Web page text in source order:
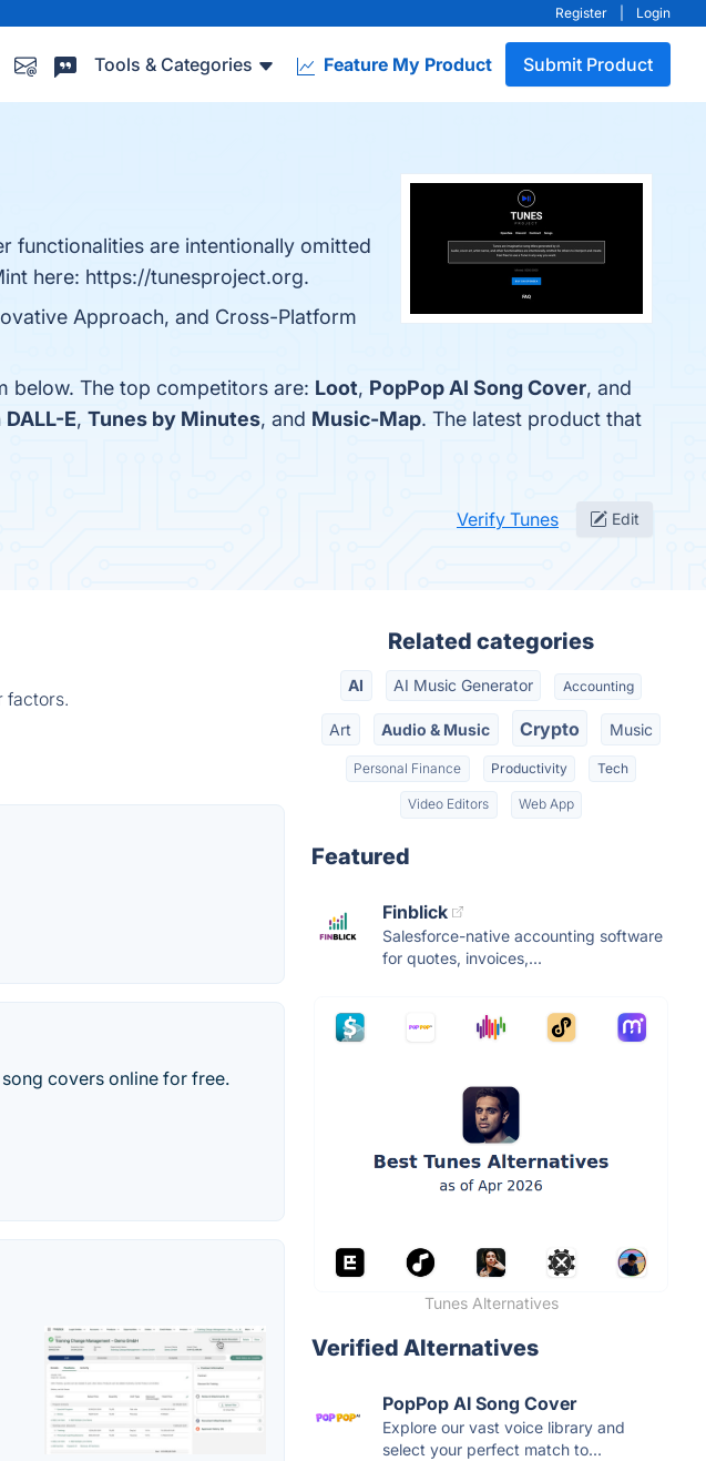
Register Login
Tools & Categories Feature My Product Submit Product
functionalities are intentionally omitted
here: https://tunesproject.org.
Approach, and Cross-Platform
below. The top competitors are: Loot, PopPop AI Song Cover, and
DALL-E, Tunes by Minutes, and Music-Map. The latest product that
Verify Tunes Edit
factors.
covers online for free.
Related categories
AI AI Music Generator Accounting
Art Audio & Music Crypto Music
Personal Finance Productivity Tech
Video Editors Web App
Featured
Finblick
Salesforce-native accounting software
for quotes, invoices,...
Tunes Alternatives
Verified Alternatives
PopPop AI Song Cover
Explore our vast voice library and
select your perfect match to...